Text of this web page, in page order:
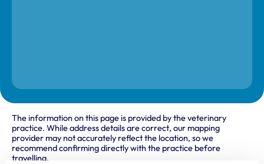
The information on this page is provided by the veterinary
practice. While address details are correct, our mapping
provider may not accurately reflect the location, so we
recommend confirming directly with the practice before
travelling.